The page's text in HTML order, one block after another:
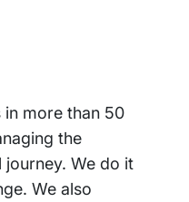
in more than 50
the
We do it
We also